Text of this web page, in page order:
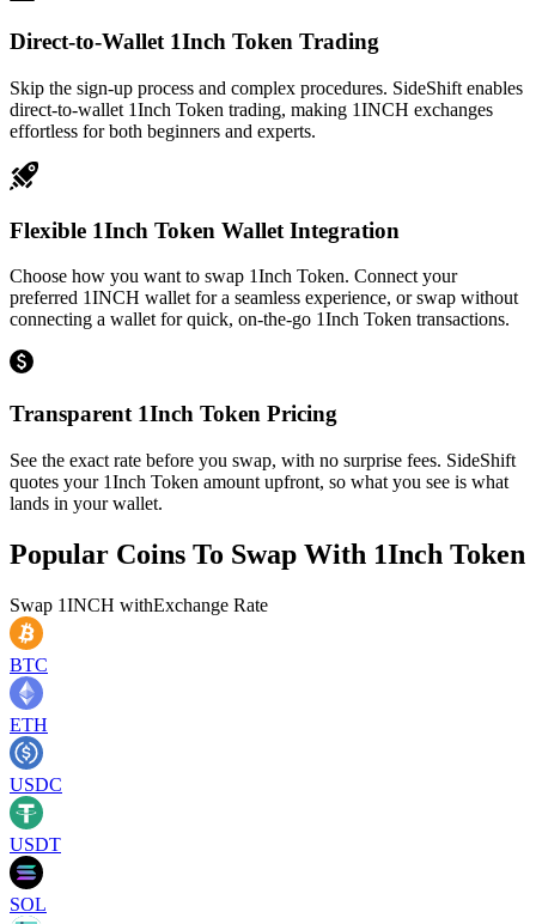
Direct-to-Wallet 1Inch Token Trading
Skip the sign-up process and complex procedures. SideShift enables
direct-to-wallet 1Inch Token trading, making 1INCH exchanges
effortless for both beginners and experts.
Flexible 1Inch Token Wallet Integration
Choose how you want to swap 1Inch Token. Connect your
preferred 1INCH wallet for a seamless experience, or swap without
connecting a wallet for quick, on-the-go 1Inch Token transactions.
Transparent 1Inch Token Pricing
See the exact rate before you swap, with no surprise fees. SideShift
quotes your 1Inch Token amount upfront, so what you see is what
lands in your wallet.
Popular Coins To Swap With 1Inch Token
Swap 1INCH withExchange Rate
BTC
ETH
USDC
USDT
SOL